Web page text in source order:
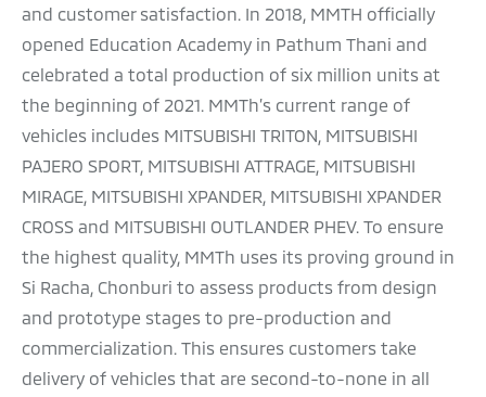
and customer satisfaction. In 2018, MMTH officially
opened Education Academy in Pathum Thani and
celebrated a total production of six million units at
the beginning of 2021. MMTh’s current range of
vehicles includes MITSUBISHI TRITON, MITSUBISHI
PAJERO SPORT, MITSUBISHI ATTRAGE, MITSUBISHI
MIRAGE, MITSUBISHI XPANDER, MITSUBISHI XPANDER
CROSS and MITSUBISHI OUTLANDER PHEV. To ensure
the highest quality, MMTh uses its proving ground in
Si Racha, Chonburi to assess products from design
and prototype stages to pre-production and
commercialization. This ensures customers take
delivery of vehicles that are second-to-none in all